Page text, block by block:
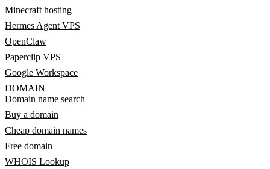
Minecraft hosting
Hermes Agent VPS
OpenClaw
Paperclip VPS
Google Workspace
DOMAIN
Domain name search
Buy a domain
Cheap domain names
Free domain
WHOIS Lookup